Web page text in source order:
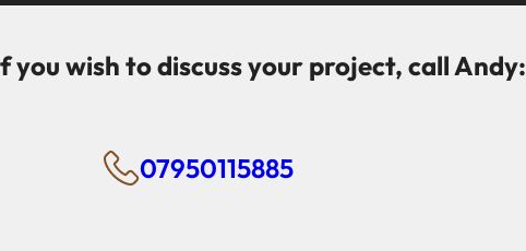
wish to discuss your project, call Andy:
07950115885